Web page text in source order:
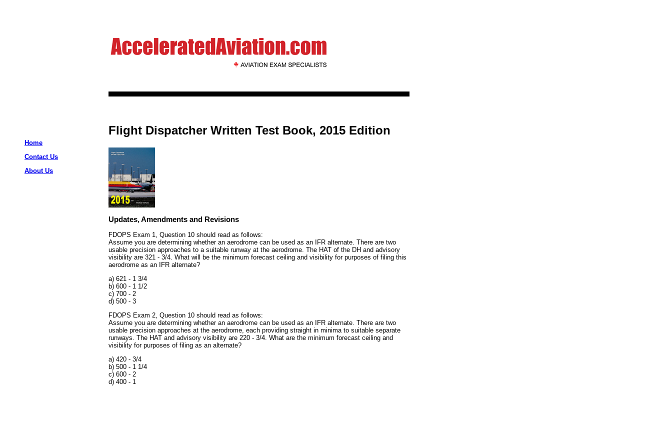
Home
Contact Us
About Us
Flight Dispatcher Written Test Book, 2015 Edition
Updates, Amendments and Revisions
FDOPS Exam 1, Question 10 should read as follows:
Assume you are determining whether an aerodrome can be used as an IFR alternate. There are two
usable precision approaches to a suitable runway at the aerodrome. The HAT of the DH and advisory
visibility are 321 - 3/4. What will be the minimum forecast ceiling and visibility for purposes of filing this
aerodrome as an IFR alternate?
a) 621 - 1 3/4
b) 600 - 1 1/2
c) 700 - 2
d) 500 - 3
FDOPS Exam 2, Question 10 should read as follows:
Assume you are determining whether an aerodrome can be used as an IFR alternate. There are two
usable precision approaches at the aerodrome, each providing straight in minima to suitable separate
runways. The HAT and advisory visibility are 220 - 3/4. What are the minimum forecast ceiling and
visibility for purposes of filing as an alternate?
a) 420 - 3/4
b) 500 - 1 1/4
c) 600 - 2
d) 400 - 1